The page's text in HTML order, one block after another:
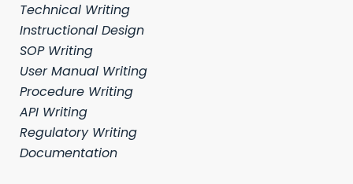
Technical Writing
Instructional Design
SOP Writing
User Manual Writing
Procedure Writing
API Writing
Regulatory Writing
Documentation